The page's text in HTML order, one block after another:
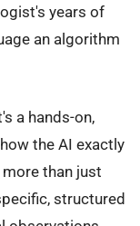
years of
an algorithm
a hands-on,
the AI exactly
than just
structured